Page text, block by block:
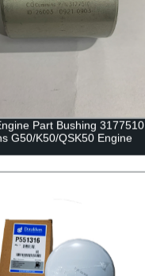
Part Bushing 3177510
G50/K50/QSK50 Engine